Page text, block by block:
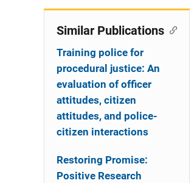
Similar Publications
Training police for
procedural justice: An
evaluation of officer
attitudes, citizen
attitudes, and police-
citizen interactions
Restoring Promise:
Positive Research